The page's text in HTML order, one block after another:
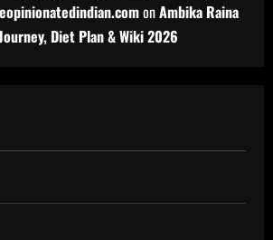
onAmbika Raina
Diet Plan & Wiki 2026